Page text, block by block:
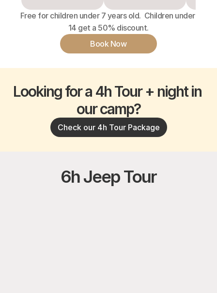
Free for children under 7 years old.  Children under
14 get a 50% discount.
Book Now
Looking for a 4h Tour + night in
our camp?
Check our 4h Tour Package
6h Jeep Tour